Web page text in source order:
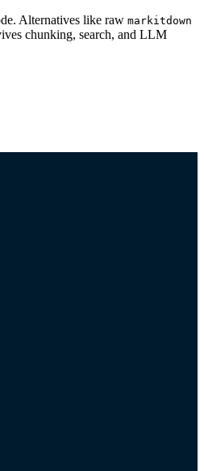
Alternatives like raw markitdown
chunking, search, and LLM